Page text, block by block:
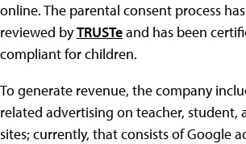
online. The parental consent process
reviewed byTRUSTeand has been
compliant for children.
To generate revenue, the company
related advertising on teacher, student,
sites; currently, that consists of Google